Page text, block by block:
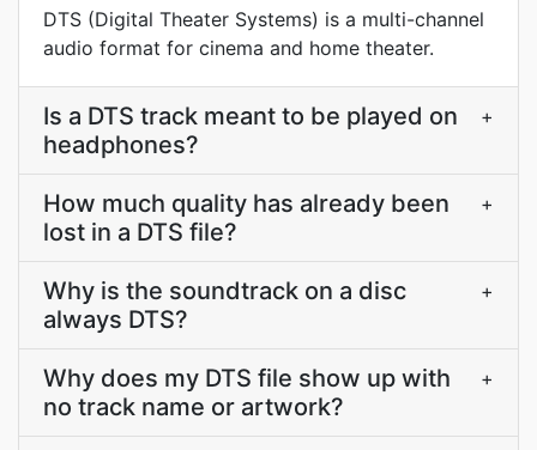
DTS (Digital Theater Systems) is a multi-channel
audio format for cinema and home theater.
Is a DTS track meant to be played on
headphones?
+
How much quality has already been
lost in a DTS file?
+
Why is the soundtrack on a disc
always DTS?
+
Why does my DTS file show up with
no track name or artwork?
+